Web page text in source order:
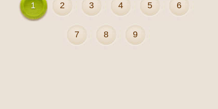
1 2 3 4 5 6
7 8 9